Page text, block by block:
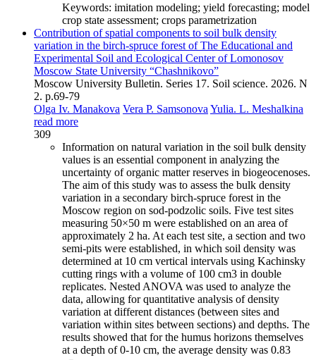
Keywords: imitation modeling; yield forecasting; model
crop state assessment; crops parametrization
Contribution of spatial components to soil bulk density
variation in the birch-spruce forest of The Educational and
Experimental Soil and Ecological Center of Lomonosov
Moscow State University “Chashnikovo”
Moscow University Bulletin. Series 17. Soil science. 2026. N
2. p.69-79
Olga Iv. Manakova Vera P. Samsonova Yulia. L. Meshalkina
read more
309
Information on natural variation in the soil bulk density
values is an essential component in analyzing the
uncertainty of organic matter reserves in biogeocenoses.
The aim of this study was to assess the bulk density
variation in a secondary birch-spruce forest in the
Moscow region on sod-podzolic soils. Five test sites
measuring 50×50 m were established on an area of
approximately 2 ha. At each test site, a section and two
semi-pits were established, in which soil density was
determined at 10 cm vertical intervals using Kachinsky
cutting rings with a volume of 100 cm3 in double
replicates. Nested ANOVA was used to analyze the
data, allowing for quantitative analysis of density
variation at different distances (between sites and
variation within sites between sections) and depths. The
results showed that for the humus horizons themselves
at a depth of 0-10 cm, the average density was 0.83